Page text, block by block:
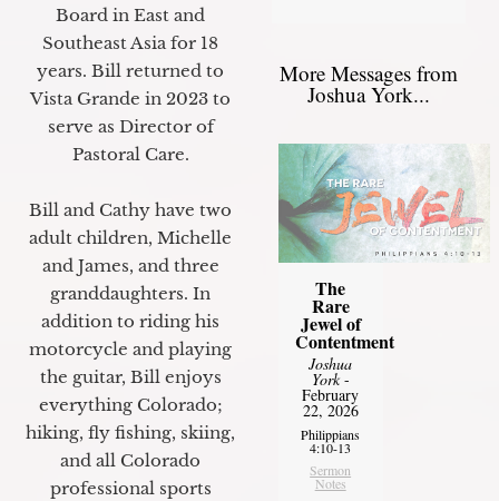
Board in East and
Southeast Asia for 18
years. Bill returned to
Vista Grande in 2023 to
serve as Director of
Pastoral Care.
Bill and Cathy have two
adult children, Michelle
and James, and three
granddaughters. In
addition to riding his
motorcycle and playing
the guitar, Bill enjoys
everything Colorado;
hiking, fly fishing, skiing,
and all Colorado
professional sports
More Messages from
Joshua York...
The
Rare
Jewel of
Contentment
Joshua
York-
February
22, 2026
Philippians
4:10-13
Sermon
Notes